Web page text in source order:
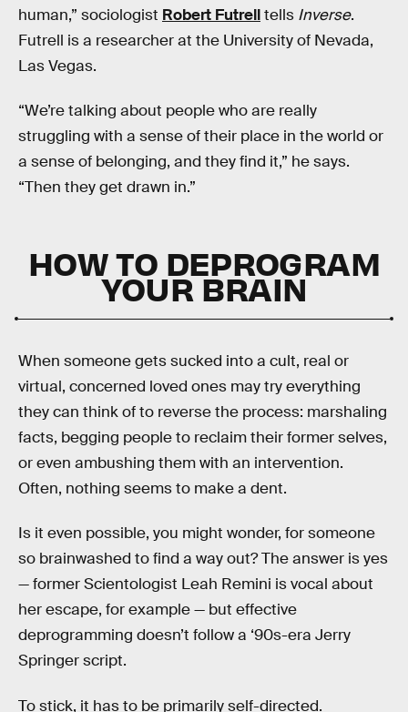
human,” sociologist Robert Futrelltells Inverse.
Futrell is a researcher at the University of Nevada,
Las Vegas.
“We’re talking about people who are really
struggling with a sense of their place in the world or
a sense of belonging, and they find it,” he says.
“Then they get drawn in.”
HOW TO DEPROGRAM
YOUR BRAIN
When someone gets sucked into a cult, real or
virtual, concerned loved ones may try everything
they can think of to reverse the process: marshaling
facts, begging people to reclaim their former selves,
or even ambushing them with an intervention.
Often, nothing seems to make a dent.
Is it even possible, you might wonder, for someone
so brainwashed to find a way out? The answer is yes
— former Scientologist Leah Remini is vocal about
her escape, for example — but effective
deprogramming doesn’t follow a ‘90s-era Jerry
Springer script.
To stick, it has to be primarily self-directed.